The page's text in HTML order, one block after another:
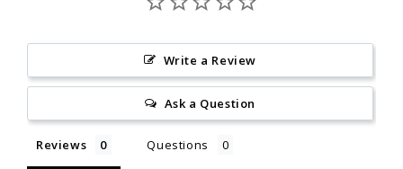
Write a Review
Ask a Question
Reviews Questions